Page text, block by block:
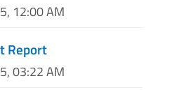
12:00 AM
Report
03:22 AM